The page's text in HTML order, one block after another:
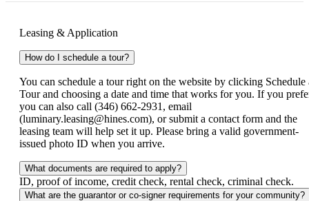
Leasing & Application
How do I schedule a tour?
You can schedule a tour right on the website by clicking Schedule
Tour and choosing a date and time that works for you. If you
you can also call (346) 662-2931, email
(luminary.leasing@hines.com), or submit a contact form and the
leasing team will help set it up. Please bring a valid government-
issued photo ID when you arrive.
What documents are required to apply?
ID, proof of income, credit check, rental check, criminal check.
What are the guarantor or co-signer requirements for your community?